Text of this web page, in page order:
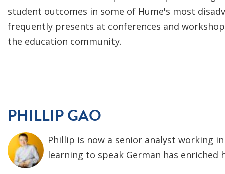
student outcomes in some of Hume's most
frequently presents at conferences and
the education community.
PHILLIP GAO
Phillip is now a senior analyst working
learning to speak German has enriched